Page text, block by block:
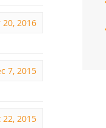
20, 2016
7, 2015
22, 2015